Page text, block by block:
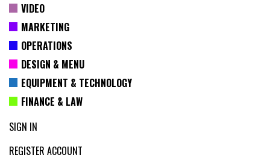
VIDEO
MARKETING
OPERATIONS
DESIGN & MENU
EQUIPMENT & TECHNOLOGY
FINANCE & LAW
SIGN IN
REGISTER ACCOUNT